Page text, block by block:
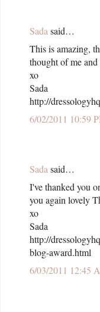
Sada said…
This is amazing,
thought of me
xo
Sada
http://
6/02/2011 10:59
Sada said…
I've thanked you
you again lovely
xo
Sada
http://
blog-award.html
6/03/2011 12:45